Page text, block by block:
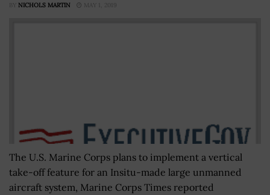
BY NICHOLS MARTIN MAY 1, 2019
The U.S. Marine Corps plans to implement a vertical
take-off feature for an Insitu-made large unmanned
aircraft system, Marine Corps Times reported